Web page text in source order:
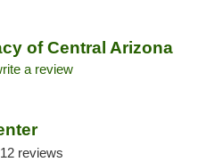
of Central Arizona
a review
12 reviews